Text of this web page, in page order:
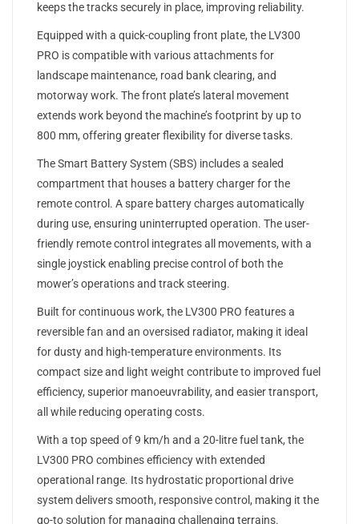
keeps the tracks securely in place, improving reliability.
Equipped with a quick-coupling front plate, the LV300
PRO is compatible with various attachments for
landscape maintenance, road bank clearing, and
motorway work. The front plate’s lateral movement
extends work beyond the machine’s footprint by up to
800 mm, offering greater flexibility for diverse tasks.
The Smart Battery System (SBS) includes a sealed
compartment that houses a battery charger for the
remote control. A spare battery charges automatically
during use, ensuring uninterrupted operation. The user-
friendly remote control integrates all movements, with a
single joystick enabling precise control of both the
mower’s operations and track steering.
Built for continuous work, the LV300 PRO features a
reversible fan and an oversised radiator, making it ideal
for dusty and high-temperature environments. Its
compact size and light weight contribute to improved fuel
efficiency, superior manoeuvrability, and easier transport,
all while reducing operating costs.
With a top speed of 9 km/h and a 20-litre fuel tank, the
LV300 PRO combines efficiency with extended
operational range. Its hydrostatic proportional drive
system delivers smooth, responsive control, making it the
go-to solution for managing challenging terrains.